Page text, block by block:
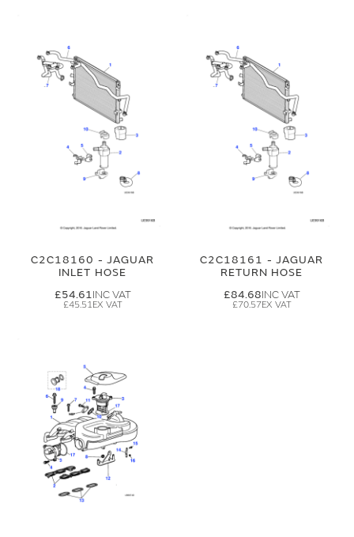
C2C18160 - JAGUAR
INLET HOSE
£54.61
£45.51
C2C18161 - JAGUAR
RETURN HOSE
£84.68
£70.57